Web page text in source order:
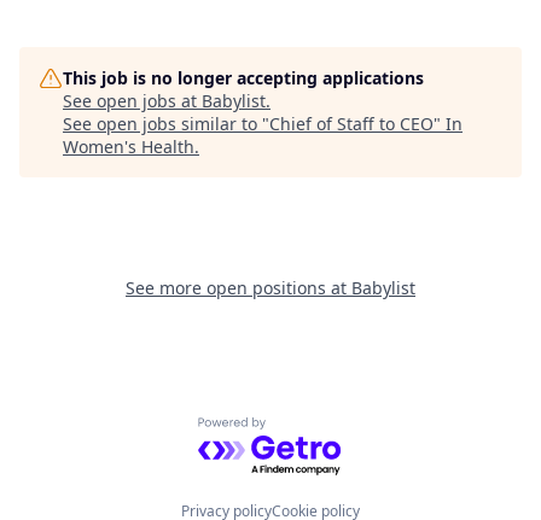
This job is no longer accepting applications
See open jobs at Babylist.
See open jobs similar to "Chief of Staff to CEO" In
Women's Health.
See more open positions at Babylist
Powered by Getro.com
Privacy policyCookie policy